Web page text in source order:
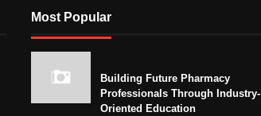
Most Popular
Building Future Pharmacy
Professionals Through Industry-
Oriented Education